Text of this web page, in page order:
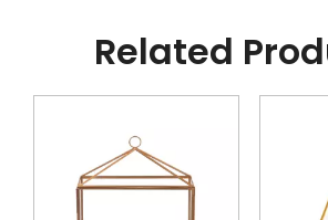
Related